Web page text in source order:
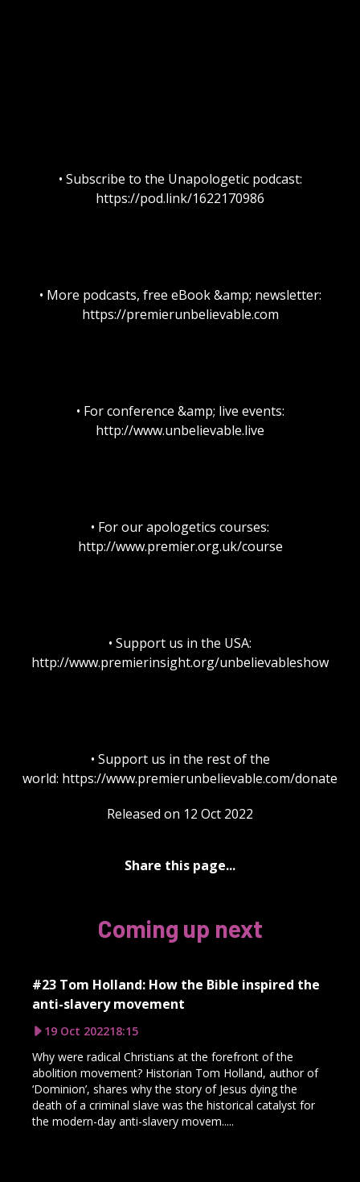
• Subscribe to the Unapologetic podcast:
https://pod.link/1622170986
• More podcasts, free eBook &amp; newsletter:
https://premierunbelievable.com
• For conference &amp; live events:
http://www.unbelievable.live
• For our apologetics courses:
http://www.premier.org.uk/course
• Support us in the USA:
http://www.premierinsight.org/unbelievableshow
• Support us in the rest of the
world: https://www.premierunbelievable.com/donate
Released on 12 Oct 2022
Share this page...
Coming up next
#23 Tom Holland: How the Bible inspired the
anti-slavery movement
19 Oct 202218:15
Why were radical Christians at the forefront of the
abolition movement? Historian Tom Holland, author of
‘Dominion’, shares why the story of Jesus dying the
death of a criminal slave was the historical catalyst for
the modern-day anti-slavery movem.....